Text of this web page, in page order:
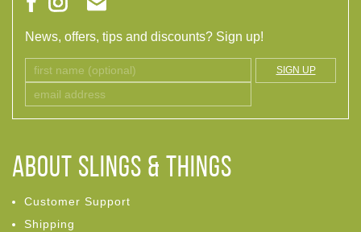
News, offers, tips and discounts? Sign up!
SIGN UP
ABOUT Slings & Things
Customer Support
Shipping